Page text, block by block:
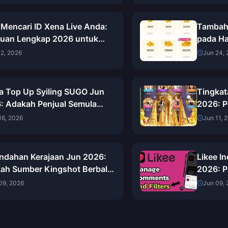
ID Xena Live Anda:
Lengkap 2026 untuk
Menyalin &
2026
pada
Jun 24,
Top Up Syiling SUGO Jun
Adakah Penjual Semula
Lebih Murah Daripada
2026
2026:
Jun 11,
Kerajaan Jun 2026:
Sumber Kingshot Berbaloi
2026
Likee
2026:
Jun 09,